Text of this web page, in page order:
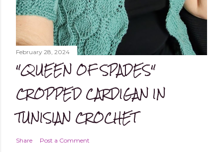
February 28, 2024
"QUEEN OF SPADES"
CROPPED CARDIGAN IN
TUNISIAN CROCHET
Share Post a Comment